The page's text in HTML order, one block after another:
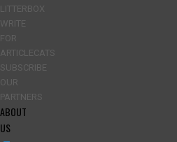
LITTERBOX
WRITE
FOR
ARTICLECATS
SUBSCRIBE
OUR
PARTNERS
ABOUT
US